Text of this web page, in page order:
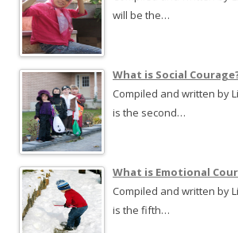
will be the…
What is Social
Compiled and written by
is the second…
What is Emotional
Compiled and written by
is the fifth…